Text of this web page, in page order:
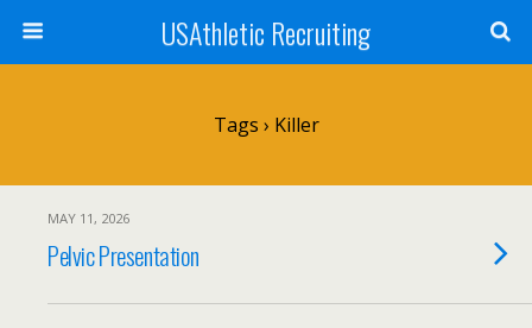
USAthletic Recruiting
Tags › Killer
MAY 11, 2026
Pelvic Presentation